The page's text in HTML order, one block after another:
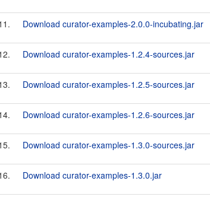
Download curator-examples-2.0.0-incubating.jar
Download curator-examples-1.2.4-sources.jar
Download curator-examples-1.2.5-sources.jar
Download curator-examples-1.2.6-sources.jar
Download curator-examples-1.3.0-sources.jar
Download curator-examples-1.3.0.jar